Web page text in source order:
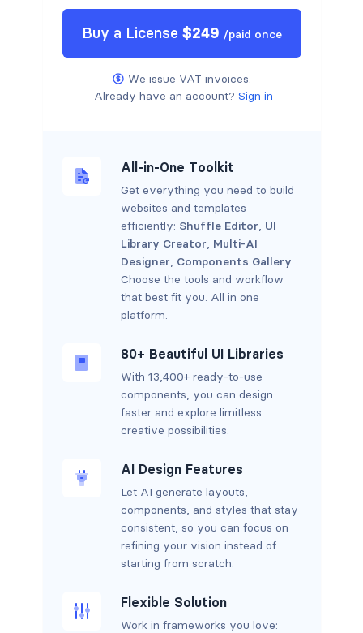
Buy a License $249 /paid once
We issue VAT invoices.
Already have an account? Sign in
All-in-One Toolkit
Get everything you need to build
websites and templates
efficiently: Shuffle Editor, UI
Library Creator, Multi-AI
Designer, Components Gallery.
Choose the tools and workflow
that best fit you. All in one
platform.
80+ Beautiful UI Libraries
With 13,400+ ready-to-use
components, you can design
faster and explore limitless
creative possibilities.
AI Design Features
Let AI generate layouts,
components, and styles that stay
consistent, so you can focus on
refining your vision instead of
starting from scratch.
Flexible Solution
Work in frameworks you love: